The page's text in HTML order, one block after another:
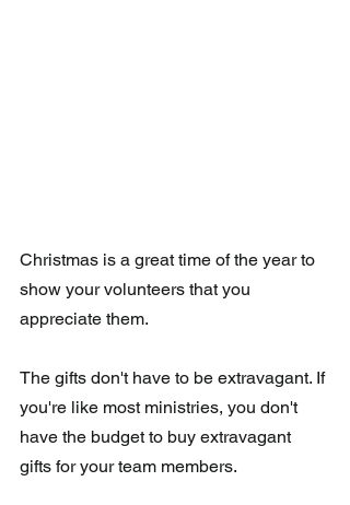
Christmas is a great time of the year to
show your volunteers that you
appreciate them.
The gifts don't have to be extravagant. If
you're like most ministries, you don't
have the budget to buy extravagant
gifts for your team members.